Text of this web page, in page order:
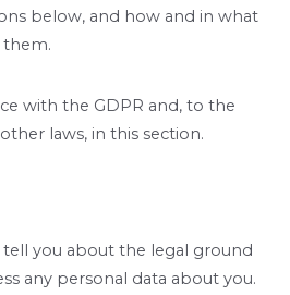
below, and how and in what
them.
with the GDPR and, to the
laws, in this section.
tell you about the legal ground
any personal data about you.